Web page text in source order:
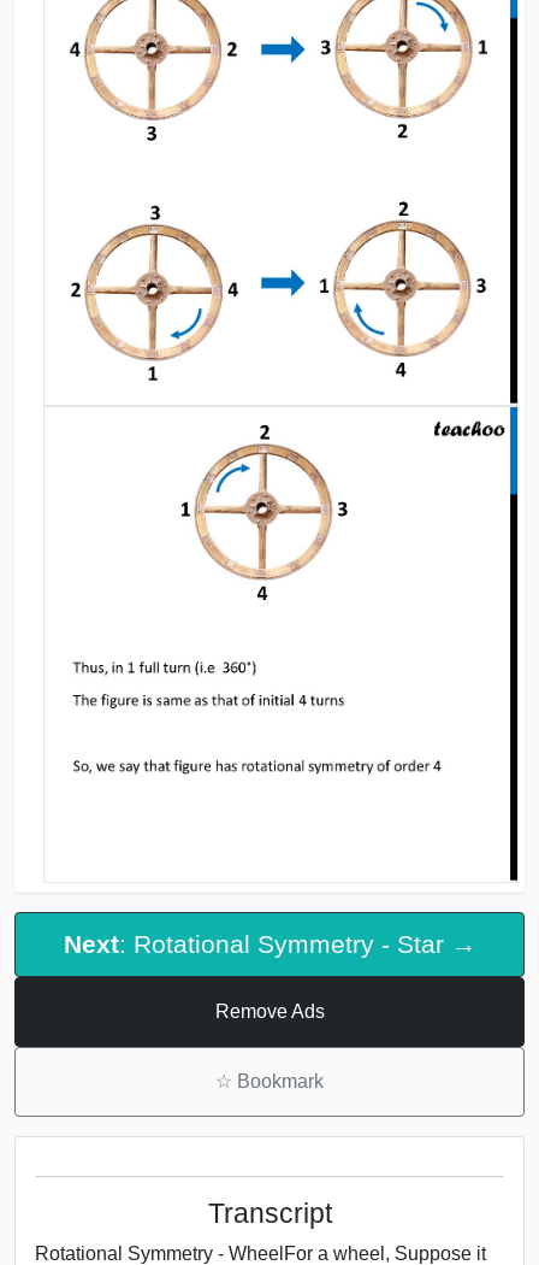
Next: Rotational Symmetry - Star →
Remove Ads
☆ Bookmark
Transcript
Rotational Symmetry - WheelFor a wheel, Suppose it